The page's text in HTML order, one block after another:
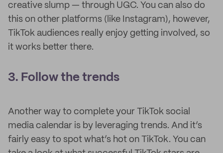
creative slump — through UGC. You can also do
this on other platforms (like Instagram), however,
TikTok audiences really enjoy getting involved, so
it works better there.
3. Follow the trends
Another way to complete your TikTok social
media calendar is by leveraging trends. And it’s
fairly easy to spot what’s hot on TikTok. You can